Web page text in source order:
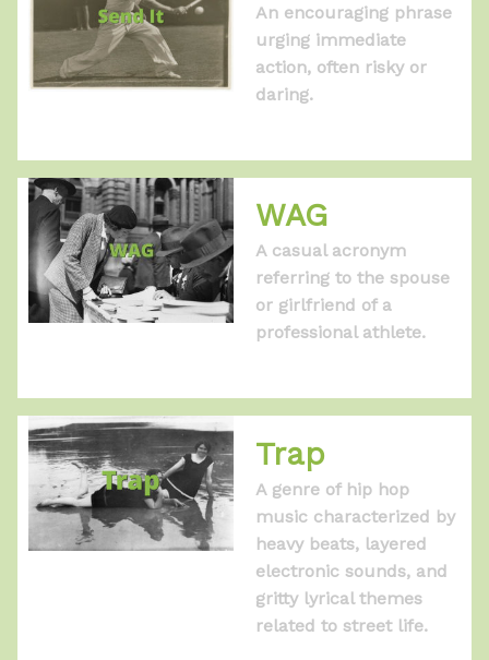
An encouraging phrase
urging immediate
action, often risky or
daring.
WAG
A casual acronym
referring to the spouse
or girlfriend of a
professional athlete.
Trap
A genre of hip hop
music characterized by
heavy beats, layered
electronic sounds, and
gritty lyrical themes
related to street life.